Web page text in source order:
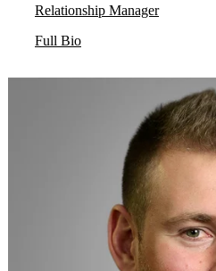
Relationship Manager
Full Bio